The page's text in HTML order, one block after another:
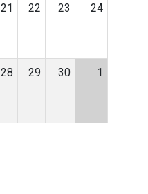
21 22 23 24
28 29 30 1